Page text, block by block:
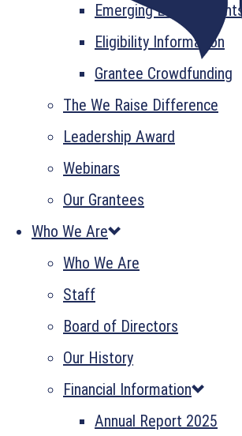
Emerging Leader Grants
Eligibility Information
Grantee Crowdfunding
The We Raise Difference
Leadership Award
Webinars
Our Grantees
Who We Are
Who We Are
Staff
Board of Directors
Our History
Financial Information
Annual Report 2025